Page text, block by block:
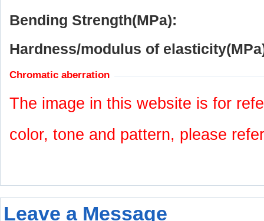
Bending Strength(MPa):
Hardness/modulus of
Chromatic aberration
The image in this website is for
color, tone and pattern, please
Leave a Message